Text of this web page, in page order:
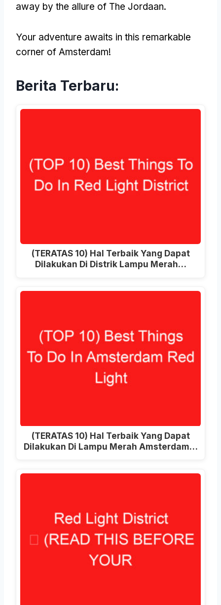
away by the allure of The Jordaan.
Your adventure awaits in this remarkable
corner of Amsterdam!
Berita Terbaru:
(TERATAS 10) Hal Terbaik Yang Dapat
Dilakukan Di Distrik Lampu Merah…
(TERATAS 10) Hal Terbaik Yang Dapat
Dilakukan Di Lampu Merah Amsterdam…